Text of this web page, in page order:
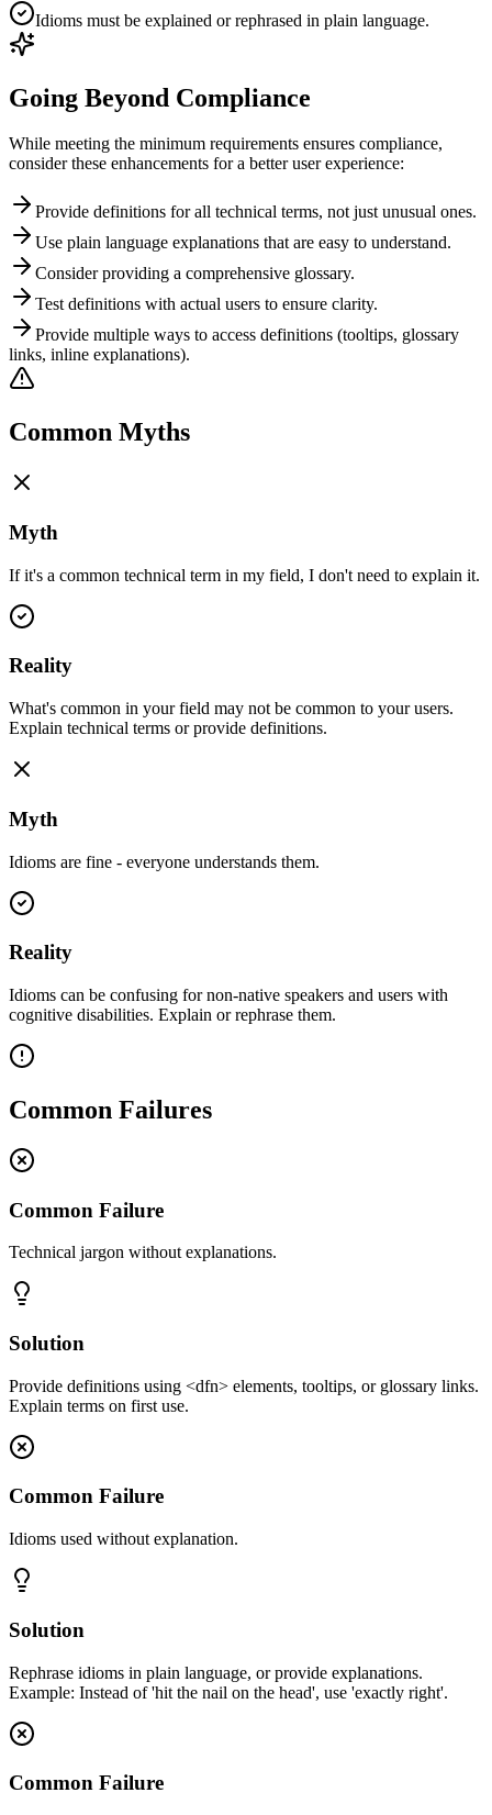
Idioms must be explained or rephrased in plain language.
Going Beyond Compliance
While meeting the minimum requirements ensures compliance,
consider these enhancements for a better user experience:
Provide definitions for all technical terms, not just unusual ones.
Use plain language explanations that are easy to understand.
Consider providing a comprehensive glossary.
Test definitions with actual users to ensure clarity.
Provide multiple ways to access definitions (tooltips, glossary
links, inline explanations).
Common Myths
Myth
If it's a common technical term in my field, I don't need to explain it.
Reality
What's common in your field may not be common to your users.
Explain technical terms or provide definitions.
Myth
Idioms are fine - everyone understands them.
Reality
Idioms can be confusing for non-native speakers and users with
cognitive disabilities. Explain or rephrase them.
Common Failures
Common Failure
Technical jargon without explanations.
Solution
Provide definitions using <dfn> elements, tooltips, or glossary links.
Explain terms on first use.
Common Failure
Idioms used without explanation.
Solution
Rephrase idioms in plain language, or provide explanations.
Example: Instead of 'hit the nail on the head', use 'exactly right'.
Common Failure